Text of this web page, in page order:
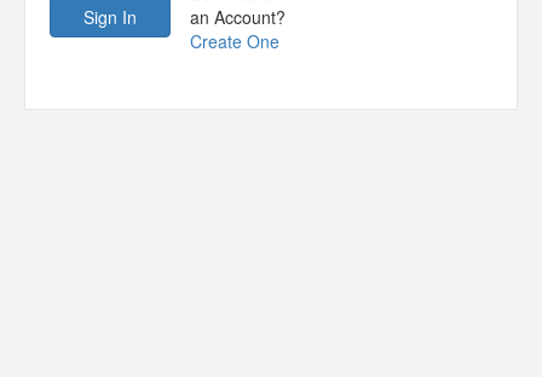
an Account?
Create One